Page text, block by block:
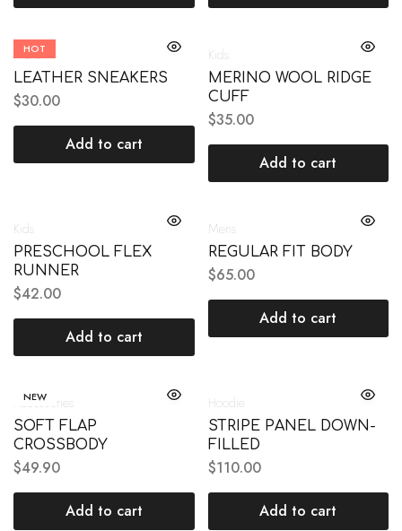
HOT
Mens
LEATHER SNEAKERS
$30.00
Add to cart
Kids
MERINO WOOL RIDGE
CUFF
$35.00
Add to cart
Kids
PRESCHOOL FLEX
RUNNER
$42.00
Add to cart
Mens
REGULAR FIT BODY
$65.00
Add to cart
NEW
Accessories
SOFT FLAP
CROSSBODY
$49.90
Add to cart
Hoodie
STRIPE PANEL DOWN-
FILLED
$110.00
Add to cart